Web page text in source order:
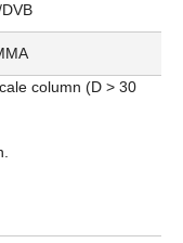
column (D > 30